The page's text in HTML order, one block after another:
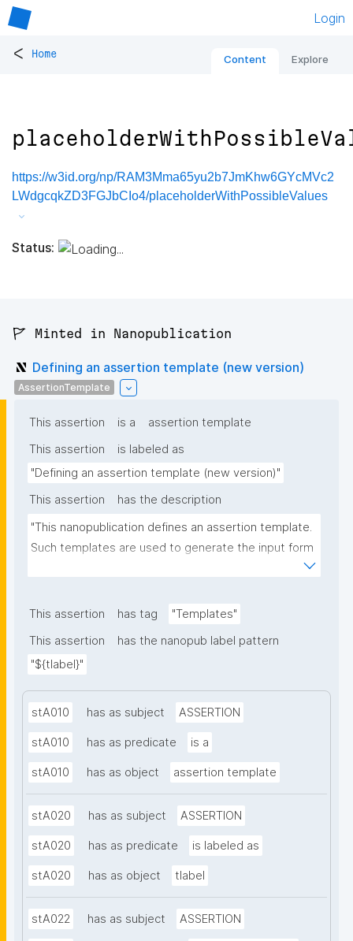
Login
< Home Content Explore
https://w3id.org/np/RAM3Mma65yu2b7JmKhw6GYcMVc2
LWdgcqkZD3FGJbCIo4/placeholderWithPossibleValues
Status:
🚩 Minted in Nanopublication
Defining an assertion template (new version)
AssertionTemplate
This assertion is a
assertion template
This assertion
is labeled as
"Defining an assertion template (new version)"
This assertion
has the description
"This nanopublication defines an assertion template.
Such templates are used to generate the input form
This assertion has tag
"Templates"
This assertion
has the nanopub label pattern
"${tlabel}"
stA010 has as subject ASSERTION
stA010 has as predicate is a
stA010 has as object assertion template
stA020 has as subject ASSERTION
stA020 has as predicate is labeled as
stA020 has as object tlabel
stA022 has as subject ASSERTION